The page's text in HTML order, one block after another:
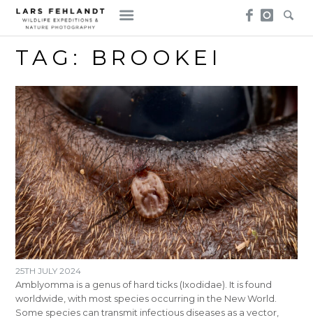
Skip
content
Skip
to
content
TAG: BROOKEI
25TH JULY 2024
Amblyomma is a genus of hard ticks (Ixodidae). It is found
worldwide, with most species occurring in the New World.
Some species can transmit infectious diseases as a vector,